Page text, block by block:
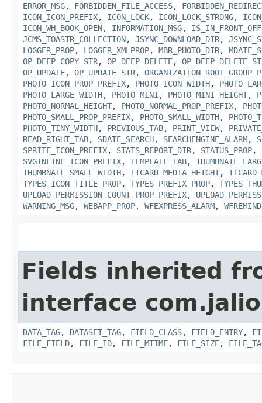
ERROR_MSG, FORBIDDEN_FILE_ACCESS,
ICON_ICON_PREFIX, ICON_LOCK, ICON_LOCK_STRONG,
ICON_WH_BOOK_OPEN, INFORMATION_MSG,
JCMS_TOASTR_COLLECTION, JSYNC_DOWNLOAD_DIR,
LOGGER_PROP, LOGGER_XMLPROP, MBR_PHOTO_DIR,
OP_DEEP_COPY_STR, OP_DEEP_DELETE,
OP_UPDATE, OP_UPDATE_STR,
PHOTO_ICON_PROP_PREFIX, PHOTO_ICON_WIDTH,
PHOTO_LARGE_WIDTH, PHOTO_MINI , PHOTO_MINI_HEIGHT,
PHOTO_NORMAL_HEIGHT, PHOTO_NORMAL_PROP_PREFIX,
PHOTO_SMALL_PROP_PREFIX, PHOTO_SMALL_WIDTH,
PHOTO_TINY_WIDTH, PREVIOUS_TAB, PRINT_VIEW,
READ_RIGHT_TAB, SDATE_SEARCH, SEARCHENGINE_ALARM,
SPRITE_ICON_PREFIX, STATS_REPORT_DIR, STATUS_PROP,
SVGINLINE_ICON_PREFIX, TEMPLATE_TAB,
THUMBNAIL_SMALL_WIDTH, TTCARD_MEDIA_HEIGHT,
TYPES_ICON_TITLE_PROP, TYPES_PREFIX_PROP,
UPLOAD_PERMISSION_COUNT_PROP_PREFIX,
WARNING_MSG, WEBAPP_PROP, WFEXPRESS_ALARM,
Fields inherited
interface
DATA_TAG, DATASET_TAG, FIELD_CLASS, FIELD_ENTRY,
FILE_FIELD, FILE_ID, FILE_MTIME, FILE_SIZE,